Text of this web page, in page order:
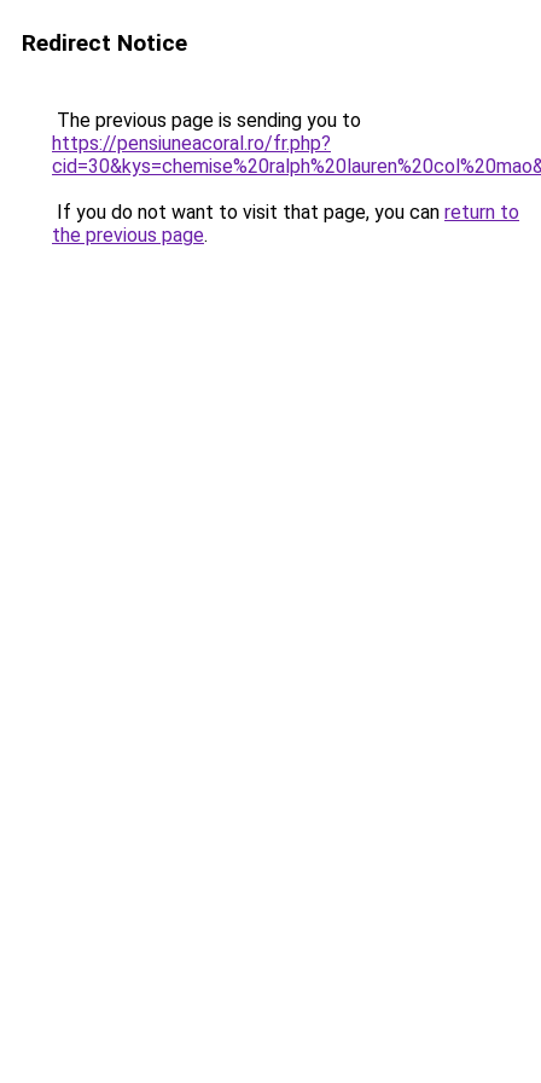
Redirect Notice
The previous page is sending you to
https://pensiuneacoral.ro/fr.php?
If you do not want to visit that page, you can return to
the previous page.